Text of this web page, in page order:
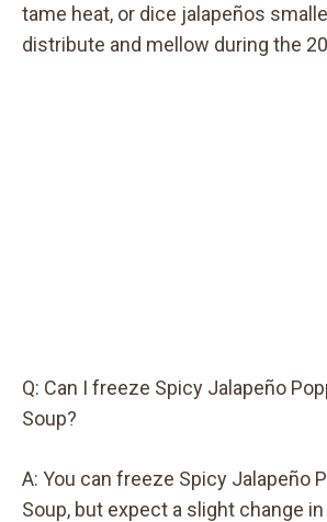
tame heat, or dice jalapeños
distribute and mellow during the
Q: Can I freeze Spicy Jalapeño
Soup?
A: You can freeze Spicy Jalapeño
Soup, but expect a slight change